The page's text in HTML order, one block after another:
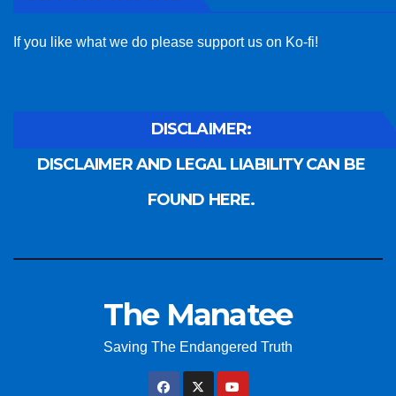
If you like what we do please support us on Ko-fi!
DISCLAIMER:
DISCLAIMER AND LEGAL LIABILITY CAN BE
FOUND HERE.
The Manatee
Saving The Endangered Truth